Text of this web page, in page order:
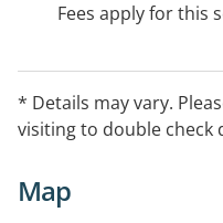
Fees apply for this
* Details may vary.
visiting to double check
Map